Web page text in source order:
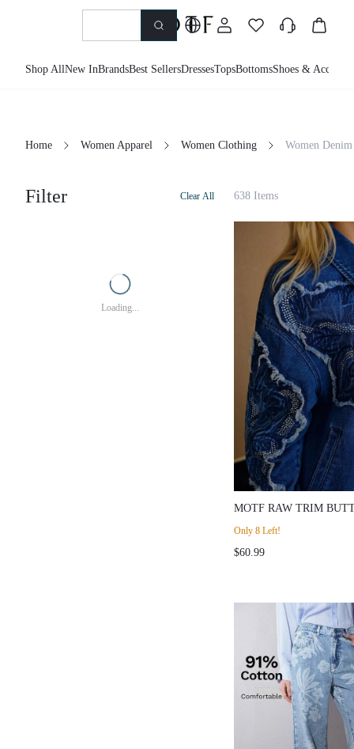
Shop AllNew InBrandsBest SellersDressesTopsBottomsShoes &
Home Women Apparel Women Clothing Women Denim
Filter Clear All
Loading...
638 Items
MOTF RAW TRIM
JACKET
Only 8 Left!
$60.99